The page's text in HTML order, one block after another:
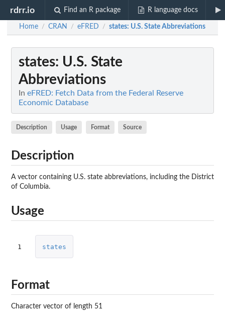
rdrr.io Find an R package R language docs
Home / CRAN / eFRED / states: U.S. State Abbreviations
states: U.S. State
Abbreviations
In eFRED: Fetch Data from the Federal Reserve
Economic Database
Description Usage Format Source
Description
A vector containing U.S. state abbreviations, including the District
of Columbia.
Usage
1 states
Format
Character vector of length 51